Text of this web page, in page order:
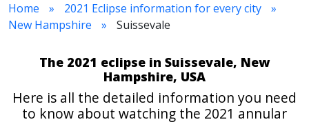
Home
2021 Eclipse information for every city
New Hampshire
Suissevale
The 2021 eclipse in Suissevale, New
Hampshire, USA
Here is all the detailed information you need
to know about watching the 2021 annular